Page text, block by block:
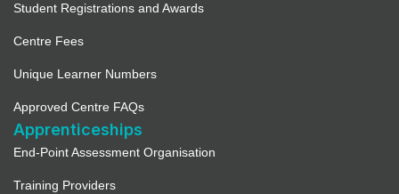
Student Registrations and Awards
Centre Fees
Unique Learner Numbers
Approved Centre FAQs
Apprenticeships
End-Point Assessment Organisation
Training Providers